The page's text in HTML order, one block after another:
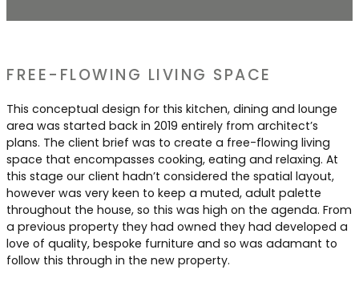
FREE-FLOWING LIVING SPACE
This conceptual design for this kitchen, dining and lounge
area was started back in 2019 entirely from architect’s
plans. The client brief was to create a free-flowing living
space that encompasses cooking, eating and relaxing. At
this stage our client hadn’t considered the spatial layout,
however was very keen to keep a muted, adult palette
throughout the house, so this was high on the agenda. From
a previous property they had owned they had developed a
love of quality, bespoke furniture and so was adamant to
follow this through in the new property.
Living Spaces
Dining Rooms & Bars
Studies
Dressing & Bedrooms
Bootilities
Bespoke Furniture
Interior Design
Contact Us
Basket